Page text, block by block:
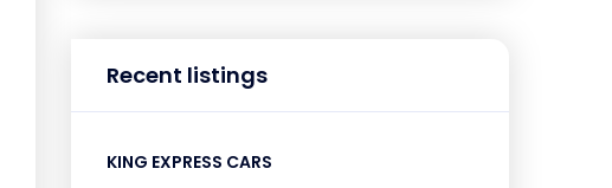
Recent listings
KING EXPRESS CARS